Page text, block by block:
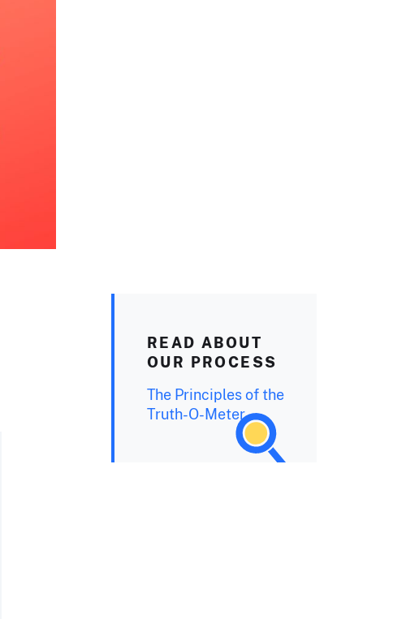
READ ABOUT
OUR PROCESS
The Principles of the
Truth-O-Meter